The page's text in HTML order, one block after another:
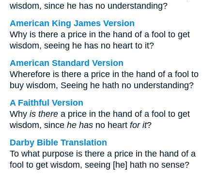
wisdom, since he has no understanding?
American King James Version
Why is there a price in the hand of a fool to get
wisdom, seeing he has no heart to it?
American Standard Version
Wherefore is there a price in the hand of a fool to
buy wisdom, Seeing he hath no understanding?
A Faithful Version
Why is there a price in the hand of a fool to get
wisdom, since he has no heart for it?
Darby Bible Translation
To what purpose is there a price in the hand of a
fool to get wisdom, seeing [he] hath no sense?